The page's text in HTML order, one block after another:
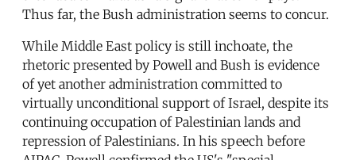
Thus far, the Bush administration seems to concur.
While Middle East policy is still inchoate, the
rhetoric presented by Powell and Bush is evidence
of yet another administration committed to
virtually unconditional support of Israel, despite its
continuing occupation of Palestinian lands and
repression of Palestinians. In his speech before